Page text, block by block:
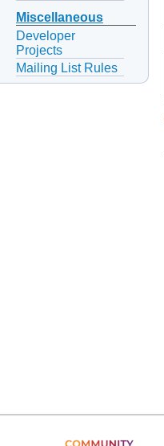
Miscellaneous
Developer
Projects
Mailing List Rules